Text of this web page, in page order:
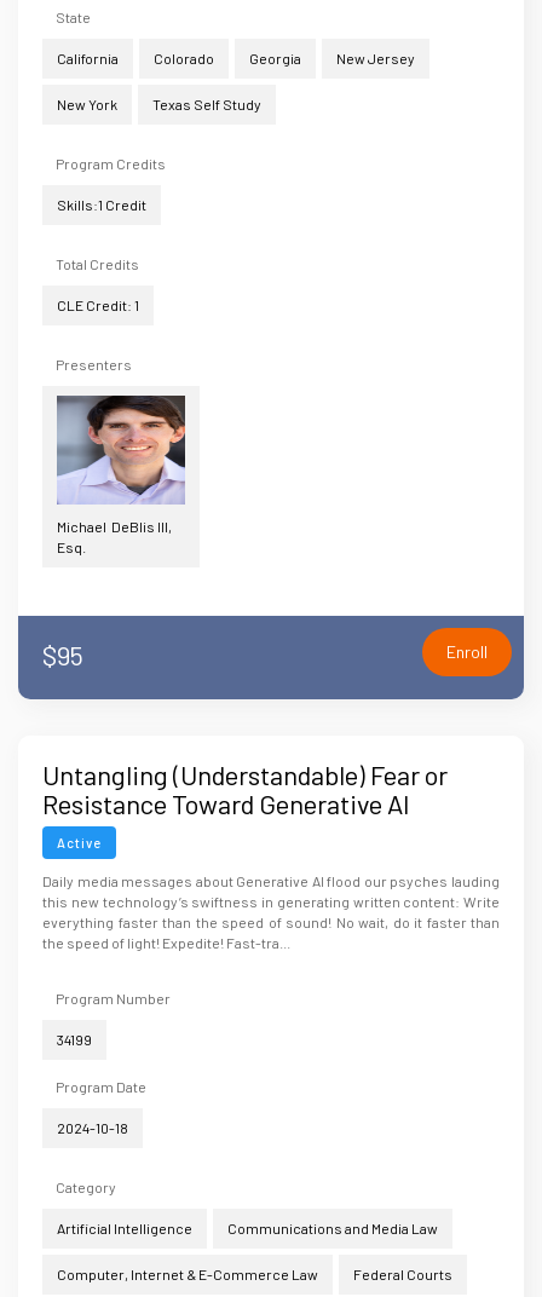
State
California Colorado Georgia New Jersey
New York Texas Self Study
Program Credits
Skills:1 Credit
Total Credits
CLE Credit: 1
Presenters
Michael DeBlis III,
Esq.
$95 Enroll
Untangling (Understandable) Fear or
Resistance Toward Generative AI
Technology
Active
Daily media messages about Generative AI flood our psyches lauding
this new technology’s swiftness in generating written content: Write
everything faster than the speed of sound! No wait, do it faster than
the speed of light! Expedite! Fast-tra...
Program Number
34199
Program Date
2024-10-18
Category
Artificial Intelligence Communications and Media Law
Computer, Internet & E-Commerce Law Federal Courts